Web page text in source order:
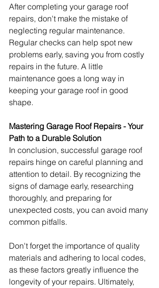
After completing your garage roof
repairs, don't make the mistake of
neglecting regular maintenance.
Regular checks can help spot new
problems early, saving you from costly
repairs in the future. A little
maintenance goes a long way in
keeping your garage roof in good
shape.
Mastering Garage Roof Repairs - Your
Path to a Durable Solution
In conclusion, successful garage roof
repairs hinge on careful planning and
attention to detail. By recognizing the
signs of damage early, researching
thoroughly, and preparing for
unexpected costs, you can avoid many
common pitfalls.
Don't forget the importance of quality
materials and adhering to local codes,
as these factors greatly influence the
longevity of your repairs. Ultimately,